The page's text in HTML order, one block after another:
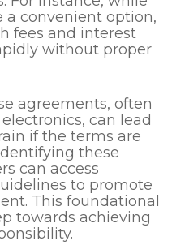
a convenient option,
fees and interest
without proper
agreements, often
can lead
if the terms are
these
can access
to promote
This foundational
towards achieving